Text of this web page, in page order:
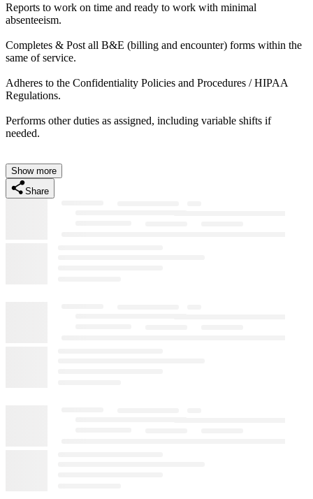
Reports to work on time and ready to work with minimal
absenteeism.
Completes & Post all B&E (billing and encounter) forms within the
same of service.
Adheres to the Confidentiality Policies and Procedures / HIPAA
Regulations.
Performs other duties as assigned, including variable shifts if
needed.
Show more
Share